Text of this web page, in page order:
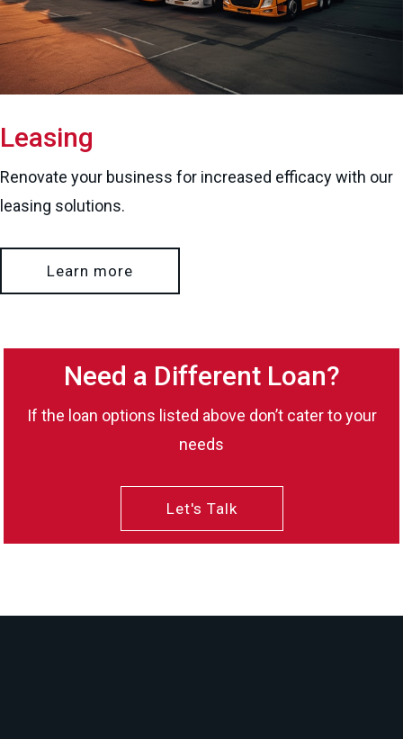
Leasing
Renovate your business for increased efficacy with our
leasing solutions.
Learn more
Need a Different Loan?
If the loan options listed above don’t cater to your
needs
Let's Talk